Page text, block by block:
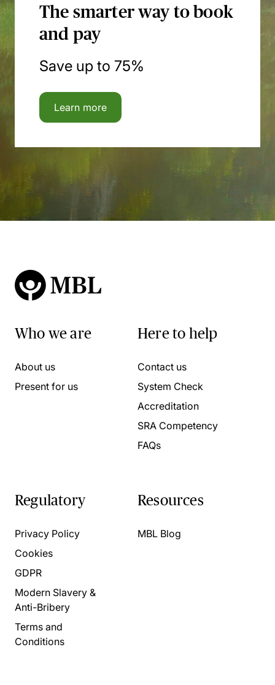
The smarter way to book
and pay
Save up to 75%
Learn more
Who we are
About us
Present for us
Here to help
Contact us
System Check
Accreditation
SRA Competency
FAQs
Regulatory
Privacy Policy
Cookies
GDPR
Modern Slavery &
Anti-Bribery
Terms and
Conditions
Resources
MBL Blog